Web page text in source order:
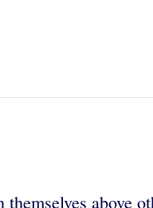
above